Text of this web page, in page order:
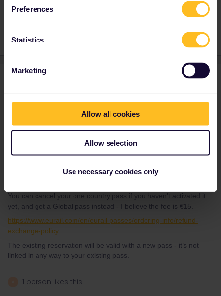
Preferences
Statistics
Marketing
Allow all cookies
Allow selection
Use necessary cookies only
Oldest first
Your one country pass is only valid in the UK - it’s not valid on the
you should expect to be asked to show a valid railpass at check
You can cancel your one country pass if you haven’t activated it
yet, and get a Global pass instead - I believe the fee is €15.
https://www.eurail.com/en/eurail-passes/ordering-info/refund-
exchange-policy
The existing reservation will be valid with a new pass - it’s not
linked in any way to your existing pass.
1 person likes this